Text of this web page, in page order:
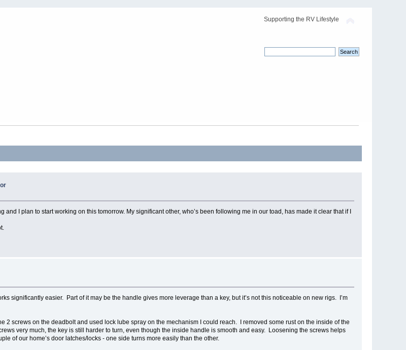
Supporting the RV Lifestyle
I plan to start working on this tomorrow. My significant other, who’s been following me in our toad, has made it clear that if I
significantly easier. Part of it may be the handle gives more leverage than a key, but it’s not this noticeable on new rigs. I’m
2 screws on the deadbolt and used lock lube spray on the mechanism I could reach. I removed some rust on the inside of the
very much, the key is still harder to turn, even though the inside handle is smooth and easy. Loosening the screws helps
of our home’s door latches/locks - one side turns more easily than the other.